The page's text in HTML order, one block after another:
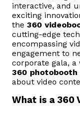
interactive, and
exciting
the 360
cutting-edge
encompassing
engagement to
corporate gala,
360 photobooth
about video
What is a 360